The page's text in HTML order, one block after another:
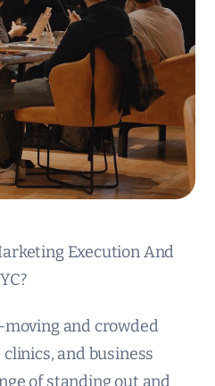
Execution And
moving and crowded
and business
of standing out and